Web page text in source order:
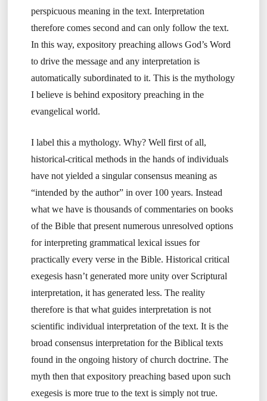
perspicuous meaning in the text. Interpretation
therefore comes second and can only follow the text.
In this way, expository preaching allows God’s Word
to drive the message and any interpretation is
automatically subordinated to it. This is the mythology
I believe is behind expository preaching in the
evangelical world.
I label this a mythology. Why? Well first of all,
historical-critical methods in the hands of individuals
have not yielded a singular consensus meaning as
“intended by the author” in over 100 years. Instead
what we have is thousands of commentaries on books
of the Bible that present numerous unresolved options
for interpreting grammatical lexical issues for
practically every verse in the Bible. Historical critical
exegesis hasn’t generated more unity over Scriptural
interpretation, it has generated less. The reality
therefore is that what guides interpretation is not
scientific individual interpretation of the text. It is the
broad consensus interpretation for the Biblical texts
found in the ongoing history of church doctrine. The
myth then that expository preaching based upon such
exegesis is more true to the text is simply not true.